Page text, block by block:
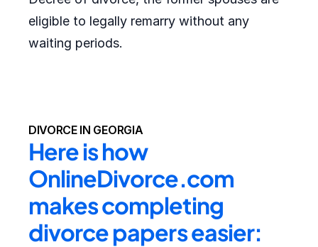
eligible to legally remarry without any
waiting periods.
DIVORCE IN GEORGIA
Here is how
OnlineDivorce.com
makes completing
divorce papers easier: